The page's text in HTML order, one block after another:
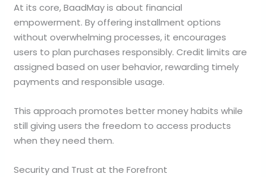
At its core, BaadMay is about financial
empowerment. By offering installment options
without overwhelming processes, it encourages
users to plan purchases responsibly. Credit limits are
assigned based on user behavior, rewarding timely
payments and responsible usage.
This approach promotes better money habits while
still giving users the freedom to access products
when they need them.
Security and Trust at the Forefront